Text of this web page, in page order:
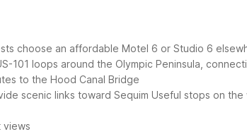
choose an affordable Motel 6 or Studio 6
101 loops around the Olympic Peninsula,
to the Hood Canal Bridge
scenic links toward Sequim Useful stops on the
views